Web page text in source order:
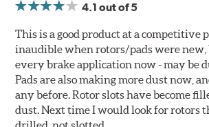
4.1 out of 5
This is a good product at a competitive
inaudible when rotors/pads were new,
every brake application now - may be
Pads are also making more dust now,
any before. Rotor slots have become
dust. Next time I would look for rotors